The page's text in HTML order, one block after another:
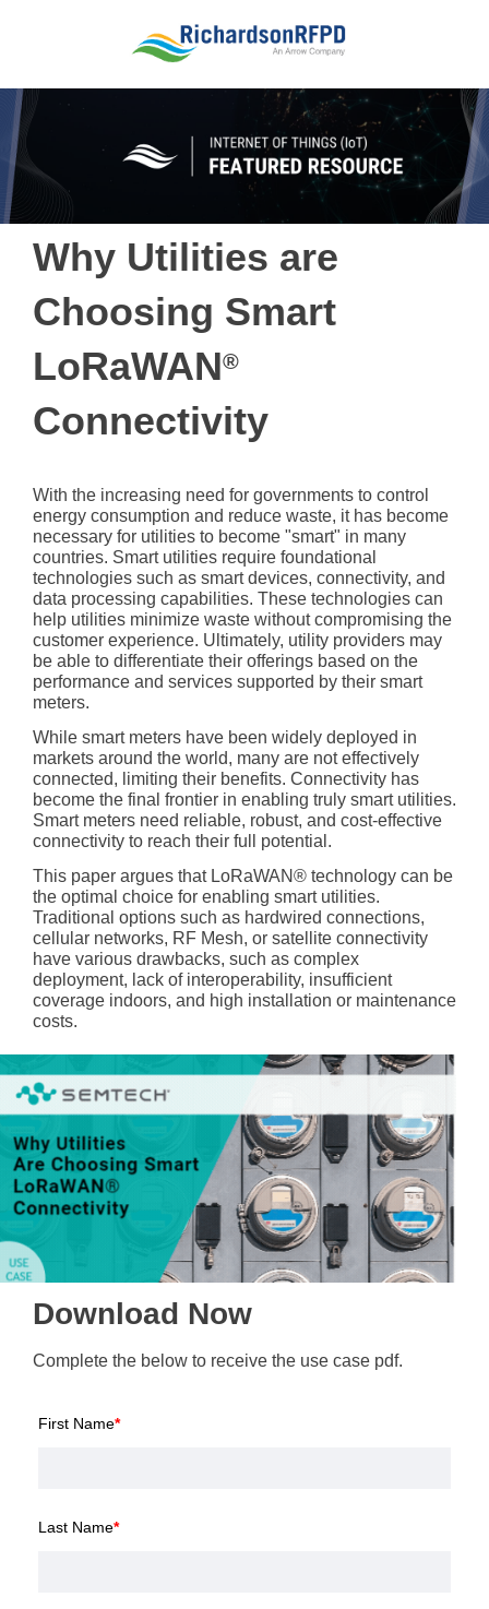
Why Utilities are
Choosing Smart
LoRaWAN®
Connectivity
With the increasing need for governments to control
energy consumption and reduce waste, it has become
necessary for utilities to become "smart" in many
countries. Smart utilities require foundational
technologies such as smart devices, connectivity, and
data processing capabilities. These technologies can
help utilities minimize waste without compromising the
customer experience. Ultimately, utility providers may
be able to differentiate their offerings based on the
performance and services supported by their smart
meters.
While smart meters have been widely deployed in
markets around the world, many are not effectively
connected, limiting their benefits. Connectivity has
become the final frontier in enabling truly smart utilities.
Smart meters need reliable, robust, and cost-effective
connectivity to reach their full potential.
This paper argues that LoRaWAN® technology can be
the optimal choice for enabling smart utilities.
Traditional options such as hardwired connections,
cellular networks, RF Mesh, or satellite connectivity
have various drawbacks, such as complex
deployment, lack of interoperability, insufficient
coverage indoors, and high installation or maintenance
costs.
Download Now
Complete the below to receive the use case pdf.
First Name*
Last Name*